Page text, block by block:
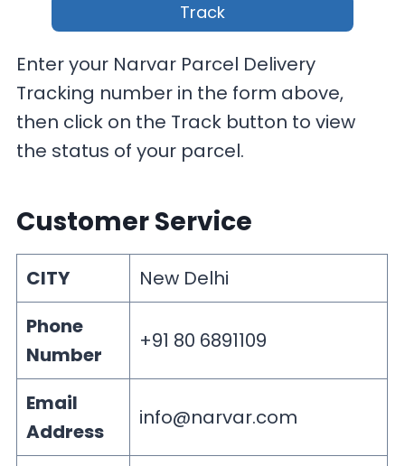
Track
Enter your Narvar Parcel Delivery
Tracking number in the form above,
then click on the Track button to view
the status of your parcel.
Customer Service
CITY
New Delhi
Phone
Number
+91 80 6891109
Email
Address
info@narvar.com